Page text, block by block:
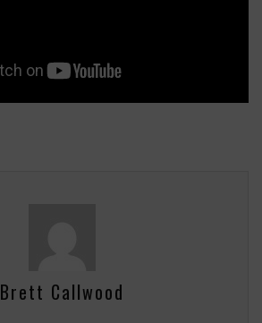
Brett Callwood